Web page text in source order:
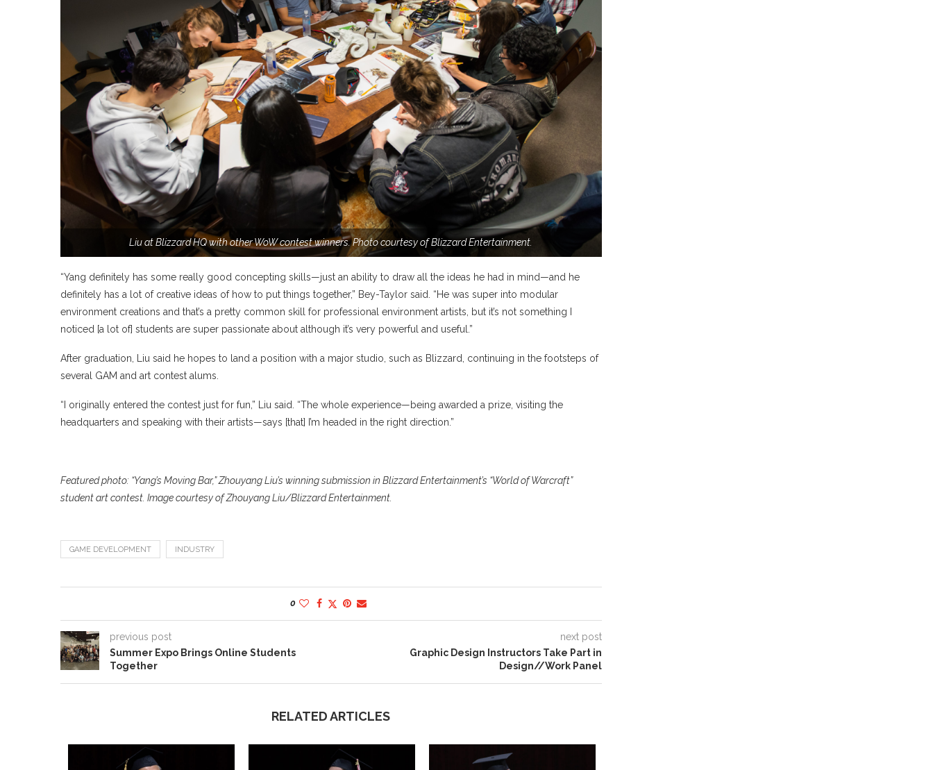
Liu at Blizzard HQ with other WoW contest winners. Photo courtesy of Blizzard Entertainment.
“Yang definitely has some really good concepting skills—just an ability to draw all the ideas he had in mind—and he
definitely has a lot of creative ideas of how to put things together,” Bey-Taylor said. “He was super into modular
environment creations and that’s a pretty common skill for professional environment artists, but it’s not something I
noticed [a lot of] students are super passionate about although it’s very powerful and useful.”
After graduation, Liu said he hopes to land a position with a major studio, such as Blizzard, continuing in the footsteps of
several GAM and art contest alums.
“I originally entered the contest just for fun,” Liu said. “The whole experience—being awarded a prize, visiting the
headquarters and speaking with their artists—says [that] I’m headed in the right direction.”
Featured photo: “Yang’s Moving Bar,” Zhouyang Liu’s winning submission in Blizzard Entertainment’s “World of Warcraft”
student art contest. Image courtesy of Zhouyang Liu/Blizzard Entertainment.
GAME DEVELOPMENT INDUSTRY
0
previous post
Summer Expo Brings Online Students
Together
next post
Graphic Design Instructors Take Part in
Design//Work Panel
RELATED ARTICLES